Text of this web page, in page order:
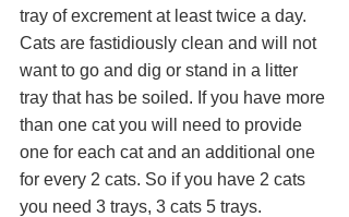
tray of excrement at least twice a day.
Cats are fastidiously clean and will not
want to go and dig or stand in a litter
tray that has be soiled. If you have more
than one cat you will need to provide
one for each cat and an additional one
for every 2 cats. So if you have 2 cats
you need 3 trays, 3 cats 5 trays.